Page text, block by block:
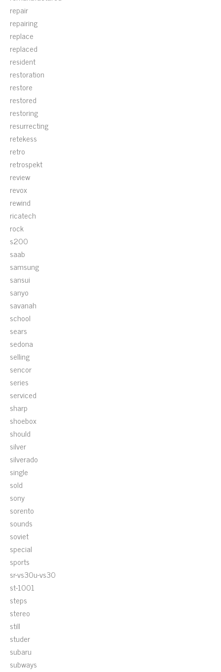
repair
repairing
replace
replaced
resident
restoration
restore
restored
restoring
resurrecting
retekess
retro
retrospekt
review
revox
rewind
ricatech
rock
s200
saab
samsung
sansui
sanyo
savanah
school
sears
sedona
selling
sencor
series
serviced
sharp
shoebox
should
silver
silverado
single
sold
sony
sorento
sounds
soviet
special
sports
sr-vs30u-vs30
st-1001
steps
stereo
still
studer
subaru
subways